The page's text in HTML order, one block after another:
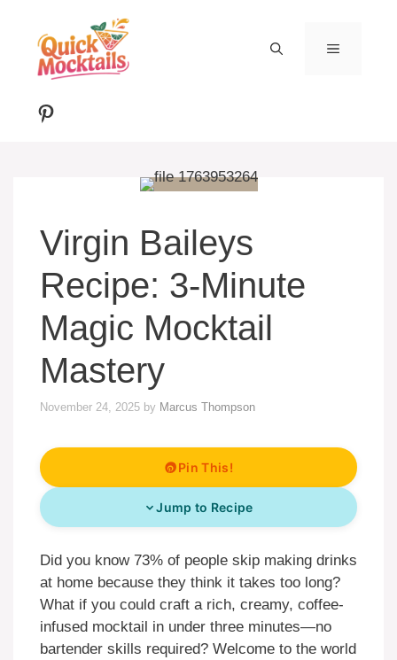
content
MENU
Pinterest
Virgin Baileys
Recipe: 3-Minute
Magic Mocktail
Mastery
November 24, 2025 by Marcus Thompson
Pin This!
Jump to Recipe
Did you know 73% of people skip making drinks
at home because they think it takes too long?
What if you could craft a rich, creamy, coffee-
infused mocktail in under three minutes—no
bartender skills required? Welcome to the world